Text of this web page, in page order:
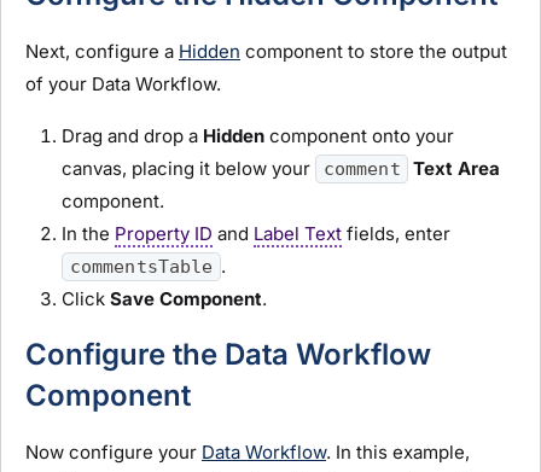
Next, configure a Hidden component to store the output
of your Data Workflow.
Drag and drop a Hidden component onto your
canvas, placing it below your
comment
Text Area
component.
In the Property ID and Label Text fields, enter
commentsTable .
Click Save Component.
Configure the Data Workflow
Component
Now configure your Data Workflow. In this example,